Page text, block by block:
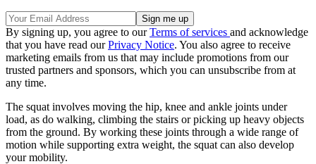
By signing up, you agree to ourTerms of services and acknowledge
that you have read ourPrivacy Notice. You also agree to receive
marketing emails from us that may include promotions from our
trusted partners and sponsors, which you can unsubscribe from at
any time.
The squat involves moving the hip, knee and ankle joints under
load, as do walking, climbing the stairs or picking up heavy objects
from the ground. By working these joints through a wide range of
motion while supporting extra weight, the squat can also develop
your mobility.